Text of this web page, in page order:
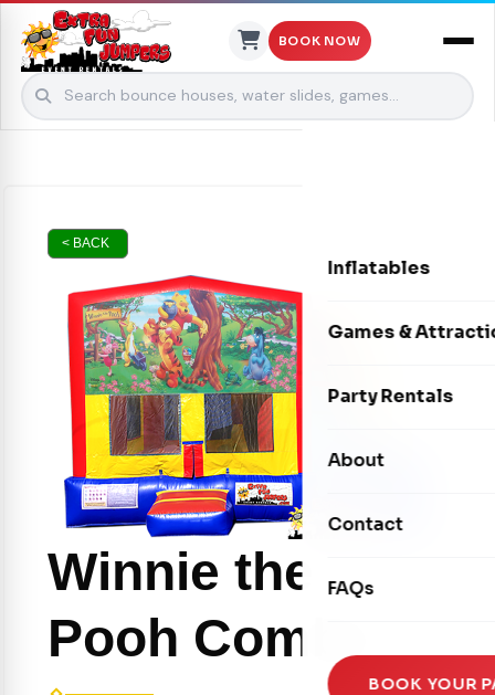
BOOK NOW
Inflatables
Bounce Houses
Dry Slides
Seasonal
Games &
Interactive Games
Xtreme Laser Tag
Party Rentals
Photo Booths
Tables & Chairs
Party Packages
About
Contact
FAQs
BOOK YOUR
< BACK
Winnie the
Pooh Combo